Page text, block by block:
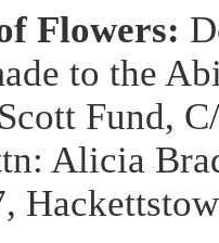
Flowers:
to the
Fund,
Alicia